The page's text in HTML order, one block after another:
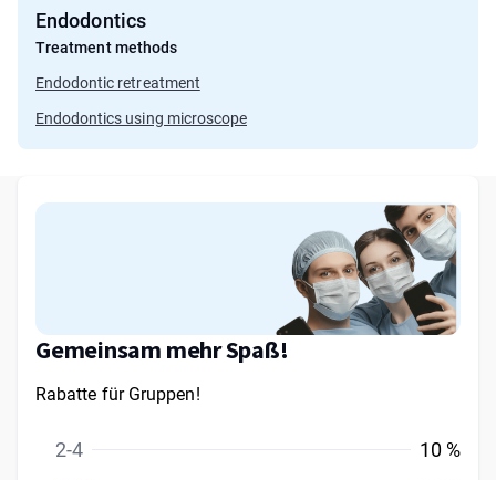
Endodontics
Treatment methods
Endodontic retreatment
Endodontics using microscope
Gemeinsam mehr Spaß!
Rabatte für Gruppen!
2-4
10 %